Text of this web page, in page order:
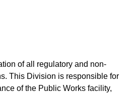
of all regulatory and non-
This Division is responsible for
of the Public Works facility,